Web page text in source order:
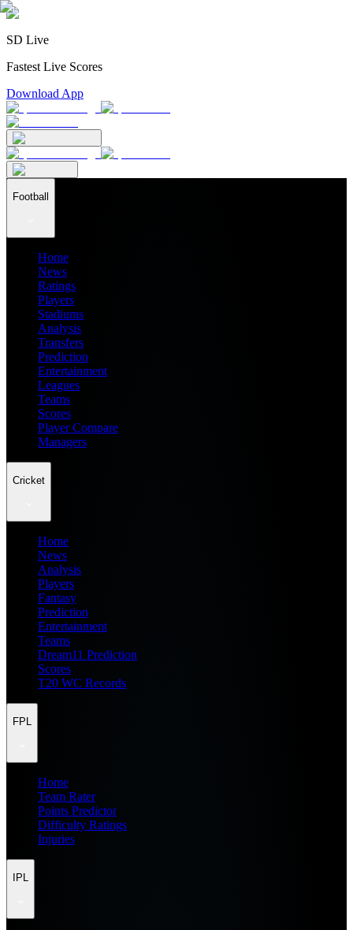
SD Live
Fastest Live Scores
Download App
Football
Home
News
Ratings
Players
Stadiums
Analysis
Transfers
Prediction
Entertainment
Leagues
Teams
Scores
Player Compare
Managers
Cricket
Home
News
Analysis
Players
Fantasy
Prediction
Entertainment
Teams
Dream11 Prediction
Scores
T20 WC Records
FPL
Home
Team Rater
Points Predictor
Difficulty Ratings
Injuries
IPL